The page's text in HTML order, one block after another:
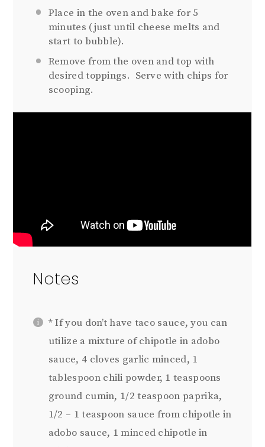
Place in the oven and bake for 5
minutes (just until cheese melts and
start to bubble).
Remove from the oven and top with
desired toppings. Serve with chips for
scooping.
Notes
* If you don’t have taco sauce, you can
utilize a mixture of chipotle in adobo
sauce, 4 cloves garlic minced, 1
tablespoonchili powder, 1 teaspoons
ground cumin, 1/2 teaspoon paprika,
1/2 – 1 teaspoon sauce from chipotle in
adobo sauce, 1 minced chipotle in